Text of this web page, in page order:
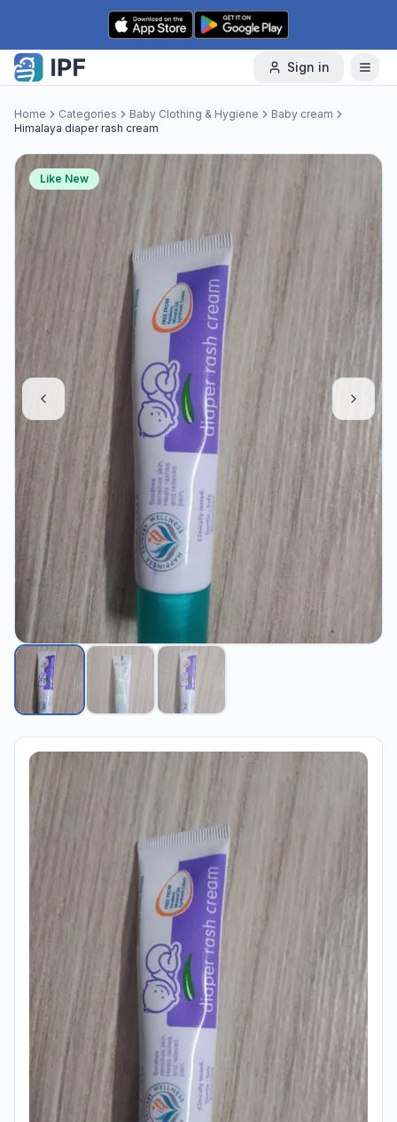
Skip to content
Sign in
Home Categories Baby Clothing & Hygiene
Baby cream
Himalaya diaper rash cream
Like New